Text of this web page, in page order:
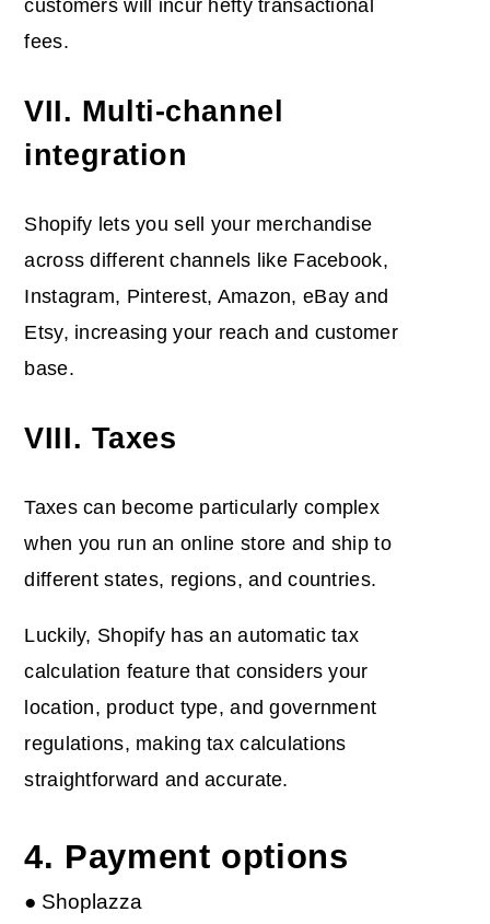
customers will incur hefty transactional
fees.
VII. Multi-channel
integration
Shopify lets you sell your merchandise
across different channels like Facebook,
Instagram, Pinterest, Amazon, eBay and
Etsy, increasing your reach and customer
base.
VIII. Taxes
Taxes can become particularly complex
when you run an online store and ship to
different states, regions, and countries.
Luckily, Shopify has an automatic tax
calculation feature that considers your
location, product type, and government
regulations, making tax calculations
straightforward and accurate.
4. Payment options
● Shoplazza